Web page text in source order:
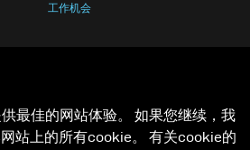
工作机会
最佳的网站体验。 如果您继续，我
站上的所有cookie。 有关cookie的